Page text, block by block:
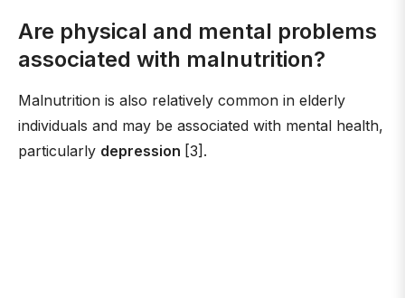
Are physical and mental problems
associated with malnutrition?
Malnutrition is also relatively common in elderly
individuals and may be associated with mental health,
particularly depression [3].